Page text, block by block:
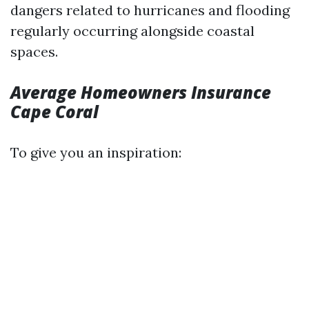
dangers related to hurricanes and flooding
regularly occurring alongside coastal
spaces.
Average Homeowners Insurance
Cape Coral
To give you an inspiration: